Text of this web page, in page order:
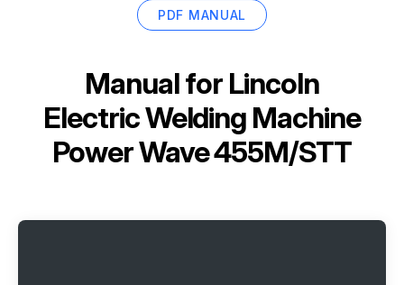
PDF MANUAL
Manual for Lincoln
Electric Welding Machine
Power Wave 455M/STT